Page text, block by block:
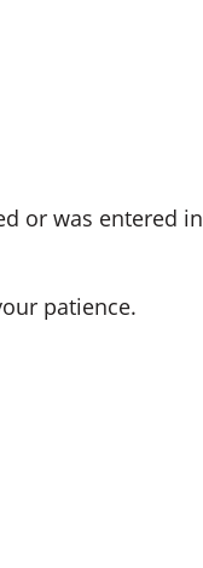
or was entered
patience.